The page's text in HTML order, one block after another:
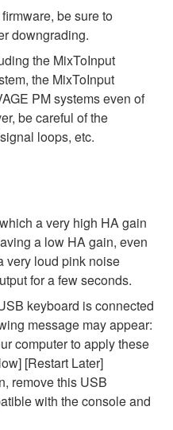
be sure to
downgrading.
the MixToInput
the MixToInput
PM systems even of
be careful of the
loops, etc.
a very high HA gain
a low HA gain, even
very loud pink noise
for a few seconds.
keyboard is connected
message may appear:
computer to apply these
[Restart Later]
remove this USB
with the console and